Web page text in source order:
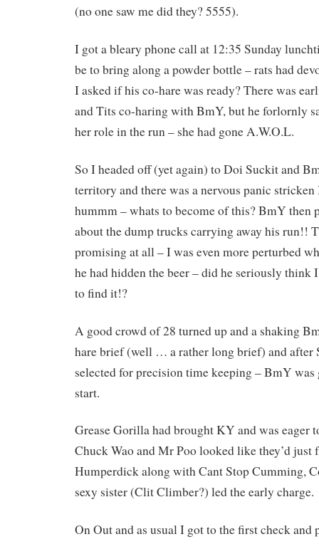
(no one saw me did they? 5555).
I got a bleary phone call at 12:35 Sunday
be to bring along a powder bottle – rats had
I asked if his co-hare was ready? There was
and Tits co-haring with BmY, but he forlornly
her role in the run – she had gone A.W.O.L.
So I headed off (yet again) to Doi Suckit and
territory and there was a nervous panic
hummm – whats to become of this? BmY then
about the dump trucks carrying away his run!!
promising at all – I was even more perturbed
he had hidden the beer – did he seriously think
to find it!?
A good crowd of 28 turned up and a shaking
hare brief (well … a rather long brief) and after
selected for precision time keeping – BmY was
start.
Grease Gorilla had brought KY and was eager
Chuck Wao and Mr Poo looked like they’d just
Humperdick along with Cant Stop Cumming,
sexy sister (Clit Climber?) led the early charge.
On Out and as usual I got to the first check and